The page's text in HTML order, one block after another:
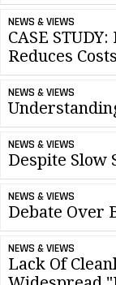
NEWS & VIEWS
CASE
Reduces
NEWS & VIEWS
NEWS & VIEWS
Despite Slow
NEWS & VIEWS
Debate Over
NEWS & VIEWS
Lack Of